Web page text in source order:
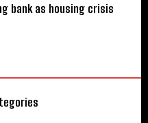
bank as housing crisis